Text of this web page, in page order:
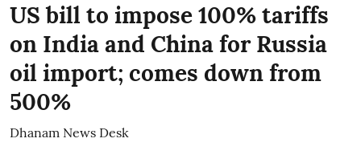
US bill to impose 100% tariffs
on India and China for Russia
oil import; comes down from
500%
Dhanam News Desk